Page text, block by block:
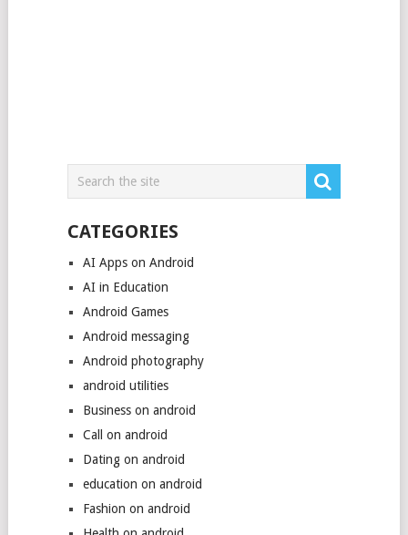
CATEGORIES
AI Apps on Android
AI in Education
Android Games
Android messaging
Android photography
android utilities
Business on android
Call on android
Dating on android
education on android
Fashion on android